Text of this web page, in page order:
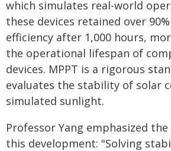
which simulates real-world
these devices retained over
efficiency after 1,000 hours,
the operational lifespan of
devices. MPPT is a rigorous
evaluates the stability of solar
simulated sunlight.
Professor Yang emphasized
this development: "Solving